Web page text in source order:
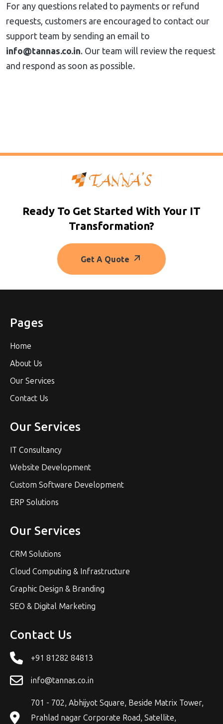
For any questions related to payments or refund
requests, customers are encouraged to contact our
support team by sending an email to
info@tannas.co.in. Our team will review the request
and respond as soon as possible.
Ready To Get Started With Your IT
Transformation?
Get A Quote
Pages
Home
About Us
Our Services
Contact Us
Our Services
IT Consultancy
Website Development
Custom Software Development
ERP Solutions
Our Services
CRM Solutions
Cloud Computing & Infrastructure
Graphic Design & Branding
SEO & Digital Marketing
Contact Us
+91 81282 84813
info@tannas.co.in
701 - 702, Abhijyot Square, Beside Matrix Tower,
Prahlad nagar Corporate Road, Satellite,